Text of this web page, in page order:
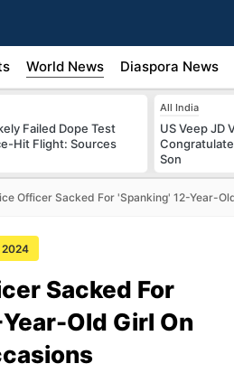
World News Diaspora News
Failed Dope Test
Hit Flight: Sources
All India
US Veep JD
Son
Officer Sacked For 'Spanking' 12-Year-
Sacked For
Old Girl On